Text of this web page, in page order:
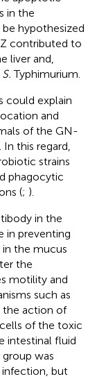
in the
be hypothesized
contributed to
liver and,
S. Typhimurium.
could explain
and
of the GN-
this regard,
strains
phagocytic
(; ).
in the
in preventing
the mucus
the
motility and
such as
the action of
of the toxic
intestinal fluid
was
infection, but